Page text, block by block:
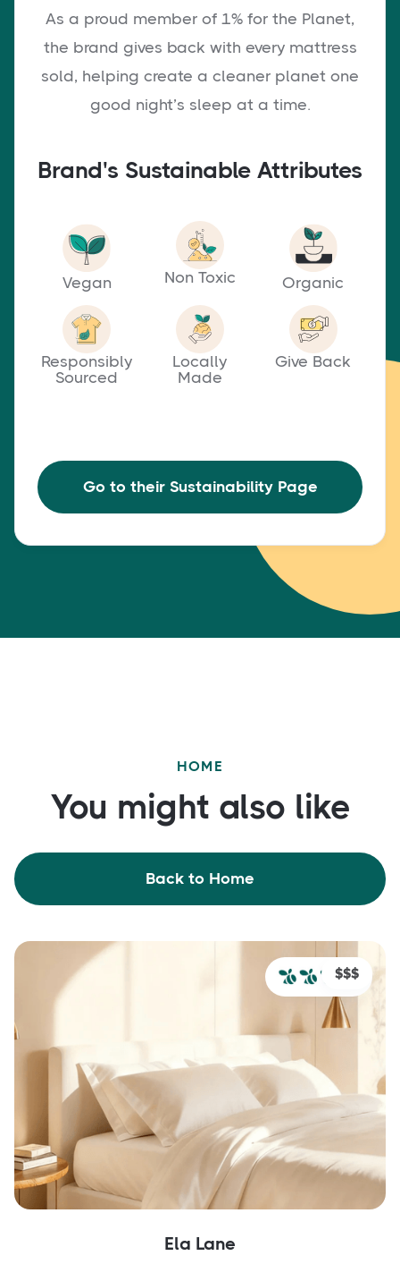
As a proud member of 1% for the Planet,
the brand gives back with every mattress
sold, helping create a cleaner planet one
good night’s sleep at a time.
Brand's Sustainable Attributes
Vegan Non Toxic Organic
Responsibly
Sourced
Locally
Made
Give Back
Go to their Sustainability Page
HOME
You might also like
Back to Home
$$$
Ela Lane